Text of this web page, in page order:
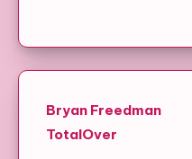
Bryan Freedman
TotalOver